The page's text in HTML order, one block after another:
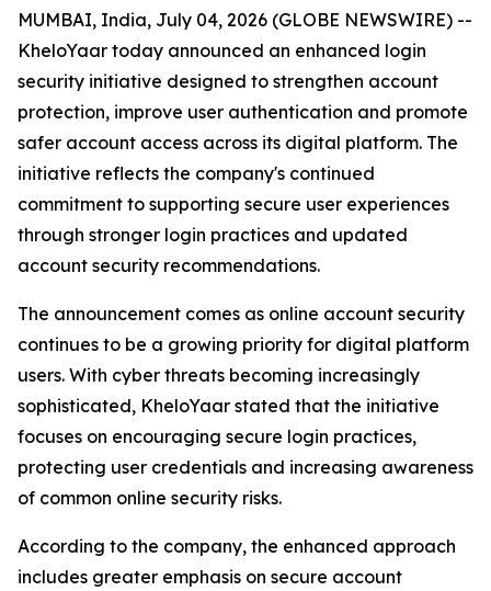
MUMBAI, India, July 04, 2026 (GLOBE NEWSWIRE) --
KheloYaar today announced an enhanced login
security initiative designed to strengthen account
protection, improve user authentication and promote
safer account access across its digital platform. The
initiative reflects the company's continued
commitment to supporting secure user experiences
through stronger login practices and updated
account security recommendations.
The announcement comes as online account security
continues to be a growing priority for digital platform
users. With cyber threats becoming increasingly
sophisticated, KheloYaar stated that the initiative
focuses on encouraging secure login practices,
protecting user credentials and increasing awareness
of common online security risks.
According to the company, the enhanced approach
includes greater emphasis on secure account